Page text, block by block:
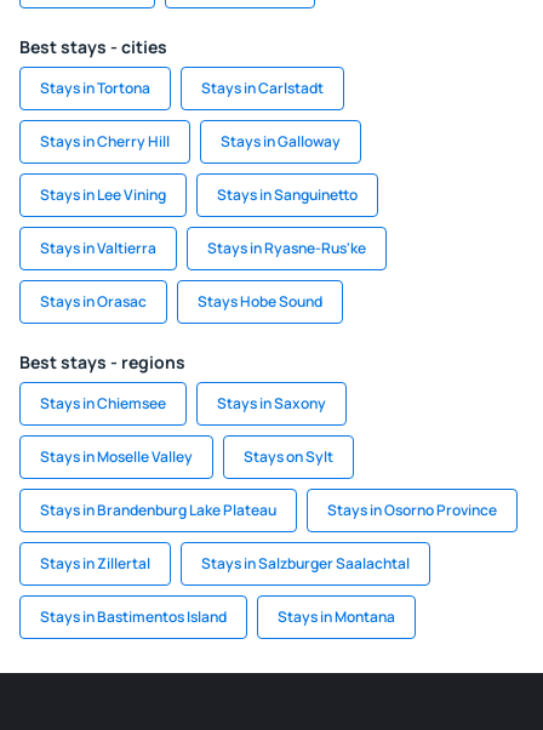
Best stays - cities
Stays in Tortona Stays in Carlstadt
Stays in Cherry Hill Stays in Galloway
Stays in Lee Vining Stays in Sanguinetto
Stays in Valtierra Stays in Ryasne-Rus'ke
Stays in Orasac Stays Hobe Sound
Best stays - regions
Stays in Chiemsee Stays in Saxony
Stays in Moselle Valley Stays on Sylt
Stays in Brandenburg Lake Plateau Stays in Osorno Province
Stays in Zillertal Stays in Salzburger Saalachtal
Stays in Bastimentos Island Stays in Montana